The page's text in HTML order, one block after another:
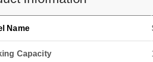
Name
Capacity